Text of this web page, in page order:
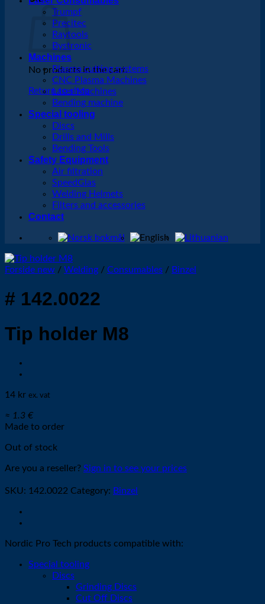
No products in the cart.
Return to shop
Trumpf
Precitec
Raytools
Bystronic
Machines
Plasma cutting systems
CNC Plasma Machines
Laser Machines
Bending machine
Special tooling
Discs
Drills and Mills
Bending Tools
Safety Equipment
Air filtration
SpeedGlas
Welding Helmets
Filters and accessories
Contact
Forside new / Welding / Consumables / Binzel
# 142.0022
Tip holder M8
14 kr ex. vat
≈ 1.3 €
Made to order
Out of stock
Are you a reseller? Sign in to see your prices
SKU: 142.0022 Category: Binzel
Nordic Pro Tech products compatible with:
Special tooling
Discs
Grinding Discs
Cut Off Discs